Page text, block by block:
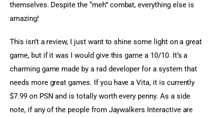
themselves. Despite the “meh” combat, everything else is
amazing!
This isn’t a review, I just want to shine some light on a great
game, but if it was I would give this game a 10/10. It’s a
charming game made by a rad developer for a system that
needs more great games. If you have a Vita, it is currently
$7.99 on PSN and is totally worth every penny. As a side
note, if any of the people from Jaywalkers Interactive are